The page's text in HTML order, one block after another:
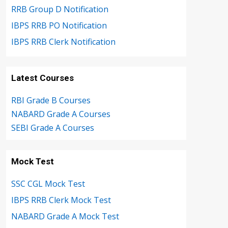
RRB Group D Notification
IBPS RRB PO Notification
IBPS RRB Clerk Notification
Latest Courses
RBI Grade B Courses
NABARD Grade A Courses
SEBI Grade A Courses
Mock Test
SSC CGL Mock Test
IBPS RRB Clerk Mock Test
NABARD Grade A Mock Test